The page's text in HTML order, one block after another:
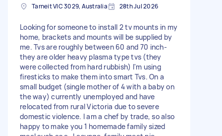
Tarneit VIC 3029, Australia 28th Jul 2026
Looking for someone to install 2 tv mounts in my
home, brackets and mounts will be supplied by
me. Tvs are roughly between 60 and 70 inch-
they are older heavy plasma type tvs (they
were collected from hard rubbish) I'm using
firesticks to make them into smart Tvs. On a
small budget (single mother of 4 with a baby on
the way) currently unemployed and have
relocated from rural Victoria due to severe
domestic violence. I am a chef by trade, so also
happy to make you 1 homemade family sized